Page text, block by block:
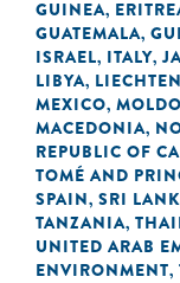
GUINEA,
GUATEMALA,
ISRAEL, ITALY,
LIBYA,
MEXICO,
MACEDONIA,
REPUBLIC OF
TOMÉ AND
SPAIN, SRI
TANZANIA,
UNITED ARAB
ENVIRONMENT,